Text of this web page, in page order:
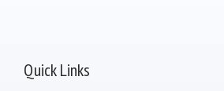
Quick Links